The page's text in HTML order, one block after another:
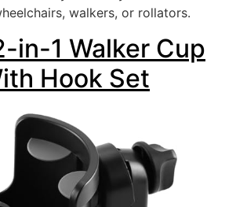
walkers, or rollators.
in-1 Walker Cup
Hook Set